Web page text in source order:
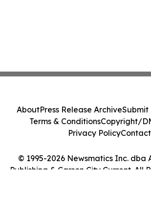
© 1995-2026 Newsmatics Inc. dba
Publishing & Carson City Current. All
AboutPress Release ArchiveSubmit
Terms & ConditionsCopyright/
Privacy PolicyContact